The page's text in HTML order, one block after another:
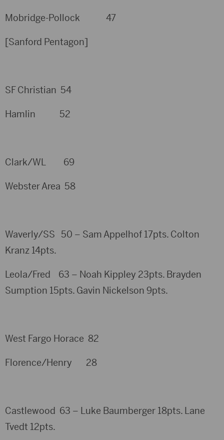
Mobridge-Pollock 47
[Sanford Pentagon]
SF Christian 54
Hamlin 52
Clark/WL 69
Webster Area 58
Waverly/SS 50 – Sam Appelhof 17pts. Colton
Kranz 14pts.
Leola/Fred 63 – Noah Kippley 23pts. Brayden
Sumption 15pts. Gavin Nickelson 9pts.
West Fargo Horace 82
Florence/Henry 28
Castlewood 63 – Luke Baumberger 18pts. Lane
Tvedt 12pts.